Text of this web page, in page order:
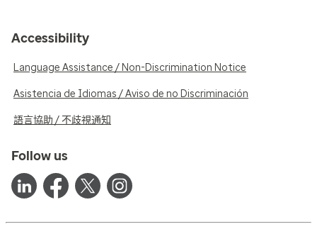
Accessibility
Language Assistance / Non-Discrimination Notice
Asistencia de Idiomas / Aviso de no Discriminación
語言協助 / 不歧視通知
Follow us